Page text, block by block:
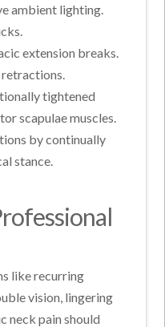
ambient lighting.
extension breaks.
tightened
scapulae muscles.
by continually
stance.
like recurring
vision, lingering
neck pain should